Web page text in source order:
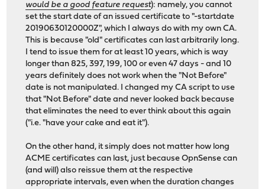
would be a good feature request): namely, you cannot
set the start date of an issued certificate to "-startdate
20190630120000Z", which I always do with my own CA.
This is because "old" certificates can last arbitrarily long.
I tend to issue them for at least 10 years, which is way
longer than 825, 397, 199, 100 or even 47 days - and 10
years definitely does not work when the "Not Before"
date is not manipulated. I changed my CA script to use
that "Not Before" date and never looked back because
that eliminates the need to ever think about this again
("i.e. "have your cake and eat it").
On the other hand, it simply does not matter how long
ACME certificates can last, just because OpnSense can
(and will) also reissue them at the respective
appropriate intervals, even when the duration changes